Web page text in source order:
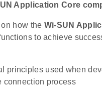
Application Core
how the Wi-SUN
to achieve
principles used when
connection process